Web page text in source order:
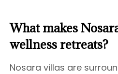
What makes
wellness retreats?
Nosara villas are